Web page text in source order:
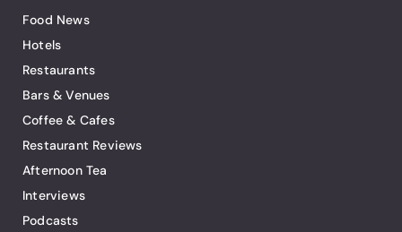
Food News
Hotels
Restaurants
Bars & Venues
Coffee & Cafes
Restaurant Reviews
Afternoon Tea
Interviews
Podcasts